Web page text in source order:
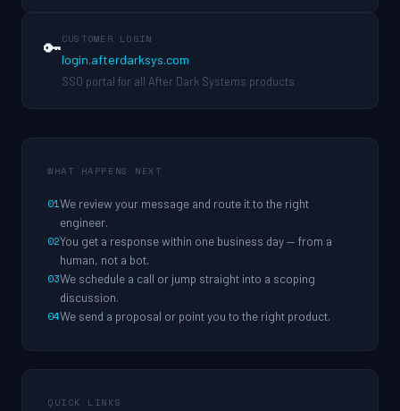
🔑CUSTOMER LOGIN
login.afterdarksys.com
SSO portal for all After Dark Systems products
WHAT HAPPENS NEXT
01We review your message and route it to the right
engineer.
02You get a response within one business day — from a
human, not a bot.
03We schedule a call or jump straight into a scoping
discussion.
04We send a proposal or point you to the right product.
QUICK LINKS